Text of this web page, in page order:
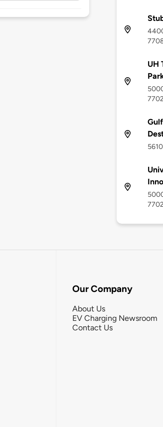
UH
Our Company
About Us
EV Charging Newsroom
Contact Us